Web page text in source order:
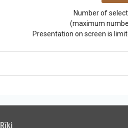
Number of
(maximum
Presentation on screen is
Rīki